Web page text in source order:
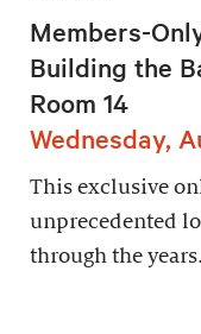
Members-
Building the
Room 14
Wednesday,
This exclusive
unprecedented
through the years.